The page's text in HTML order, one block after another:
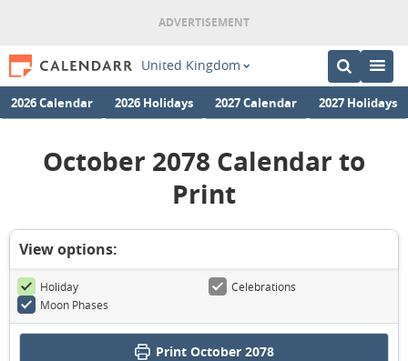
United Kingdom
2026 Calendar 2026 Holidays 2027 Calendar 2027 Holidays
October 2078 Calendar to
Print
View options:
Holiday
Celebrations
Moon Phases
Print October 2078